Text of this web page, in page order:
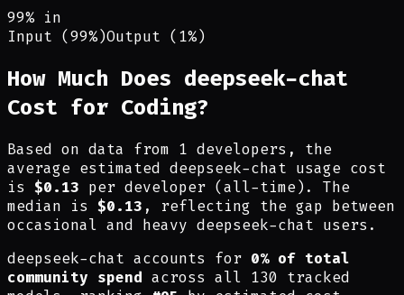
99% in
Input (99%)Output (1%)
How Much Does deepseek-chat
Cost for Coding?
Based on data from 1 developers, the
average estimated deepseek-chat usage cost
is $0.13 per developer (all-time). The
median is $0.13 , reflecting the gap between
occasional and heavy deepseek-chat users.
deepseek-chat accounts for 0% of total
community spend across all 130 tracked